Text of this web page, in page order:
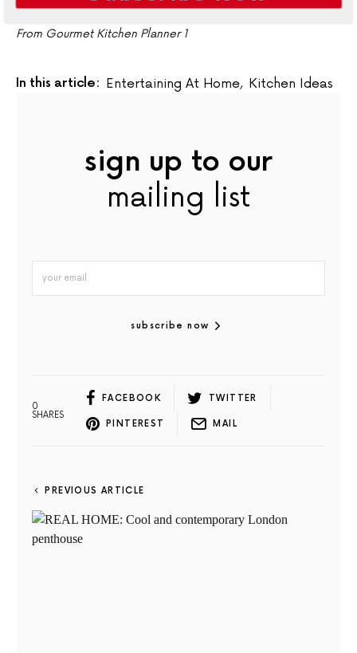
From Gourmet Kitchen Planner 1
In this article: Entertaining At Home, Kitchen Ideas
sign up to our
mailing list
subscribe now
0
SHARES
FACEBOOK TWITTER
PINTEREST MAIL
PREVIOUS ARTICLE